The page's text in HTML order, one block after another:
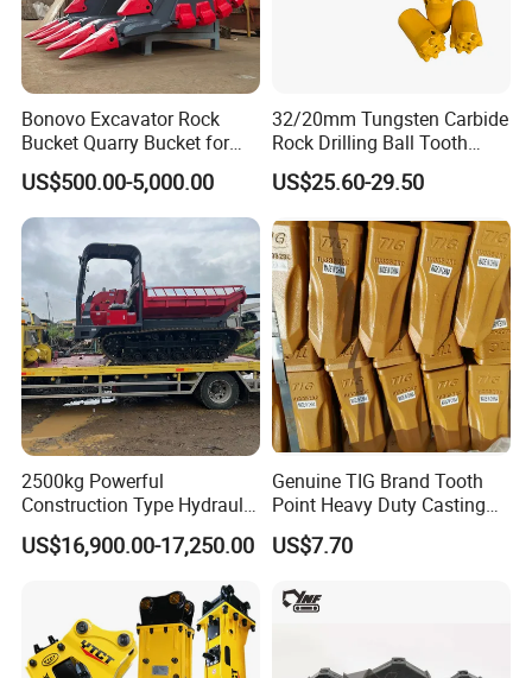
Bonovo Excavator Rock
Bucket Quarry Bucket for
Digging Rock Stone
US$500.00-5,000.00
32/20mm Tungsten Carbide
Rock Drilling Ball Tooth
Anchor Tapered Button Bit
Knock off Drill Bit
US$25.60-29.50
2500kg Powerful
Construction Type Hydraulic
Piston Pump Drive Tracked
Carrier Oil Palm
Orchard Crawler for
Transportation
US$16,900.00-17,250.00
Genuine TIG Brand Tooth
Point Heavy Duty Casting
Steel Wheel Loader
Excavator Bucket Teeth
Heavy Machinery
US$7.70